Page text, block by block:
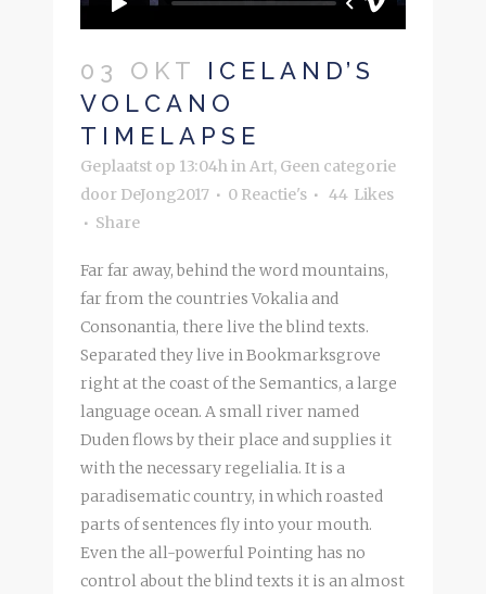
03 OKT
ICELAND’S
VOLCANO
TIMELAPSE
Geplaatst op 13:04hinArt, Geen categorie
door DeJong2017 0 Reactie's 44 Likes
Share
Far far away, behind the word mountains,
far from the countries Vokalia and
Consonantia, there live the blind texts.
Separated they live in Bookmarksgrove
right at the coast of the Semantics, a large
language ocean. A small river named
Duden flows by their place and supplies it
with the necessary regelialia. It is a
paradisematic country, in which roasted
parts of sentences fly into your mouth.
Even the all-powerful Pointing has no
control about the blind texts it is an almost